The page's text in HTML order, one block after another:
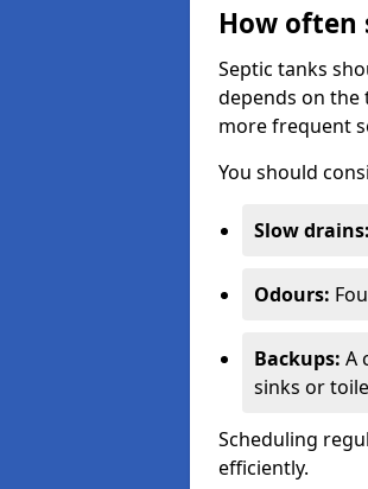
How often
Septic tanks
depends on the
more frequent
You should
Slow drains:
Odours:
Backups: A
sinks or
Scheduling
efficiently.